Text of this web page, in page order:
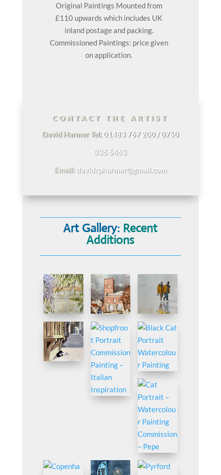
Original Paintings Mounted from
£110 upwards which includes UK
inland postage and packing.
Commissioned Paintings: price given
on application.
CONTACT THE ARTIST
David Harmer Tel: 01483 767 200 / 0750
036 5463
Email: davidrpharmer@gmail.com
Art Gallery: Recent
Additions